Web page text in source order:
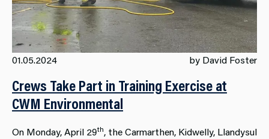
01.05.2024 by David Foster
Crews Take Part in Training Exercise at
CWM Environmental
On Monday, April 29th, the Carmarthen, Kidwelly, Llandysul